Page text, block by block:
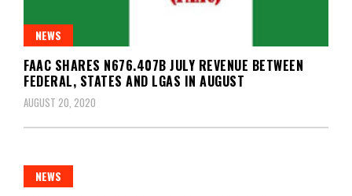
NEWS
FAAC SHARES N676.407B JULY REVENUE BETWEEN
FEDERAL, STATES AND LGAS IN AUGUST
AUGUST 20, 2020
NEWS